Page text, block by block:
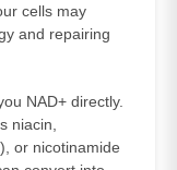
cells may
and repairing
NAD+ directly.
niacin,
or nicotinamide